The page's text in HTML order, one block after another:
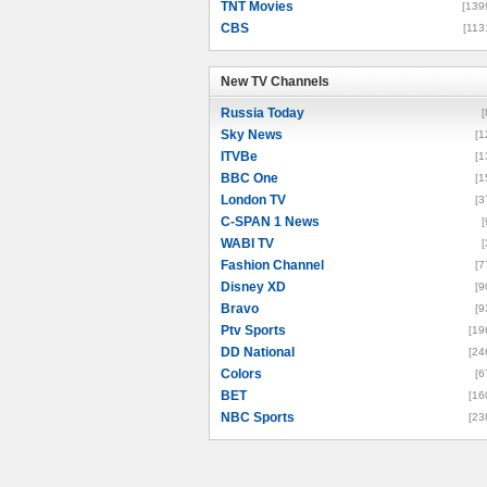
TNT Movies
CBS
New TV Channels
Russia Today
Sky News
ITVBe
BBC One
London TV
C-SPAN 1 News
WABI TV
Fashion Channel
Disney XD
Bravo
Ptv Sports
DD National
Colors
BET
NBC Sports